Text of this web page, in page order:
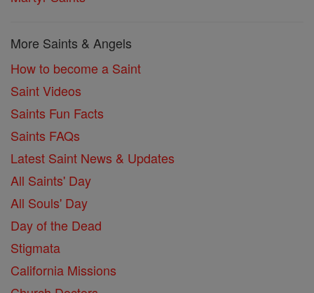
More Saints & Angels
How to become a Saint
Saint Videos
Saints Fun Facts
Saints FAQs
Latest Saint News & Updates
All Saints' Day
All Souls' Day
Day of the Dead
Stigmata
California Missions